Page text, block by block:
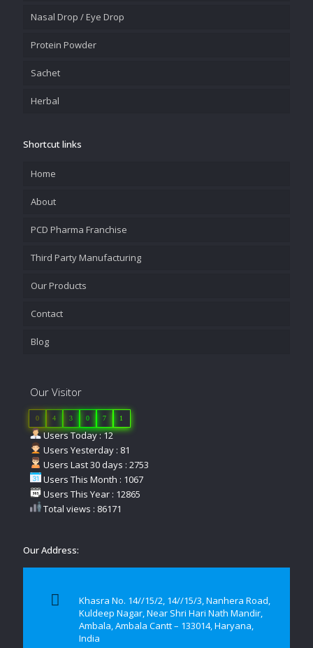
Nasal Drop / Eye Drop
Protein Powder
Sachet
Herbal
Shortcut links
Home
About
PCD Pharma Franchise
Third Party Manufacturing
Our Products
Contact
Blog
Our Visitor
0 4 3 0 7 1
Users Today : 12
Users Yesterday : 81
Users Last 30 days : 2753
Users This Month : 1067
Users This Year : 12865
Total views : 86171
Our Address:
Khasra No. 14//15/2, 14//15/3, Nanhera Road,
Kuldeep Nagar, Near Shri Hari Nath Mandir,
Ambala, Ambala Cantt – 133014, Haryana,
India